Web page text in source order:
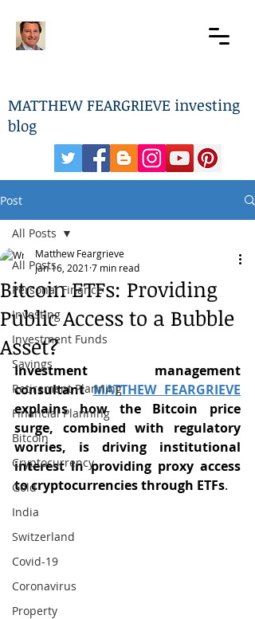
MATTHEW FEARGRIEVE investing
blog
Post
All Posts
Personal Finance
Investing
Investment Funds
Savings
Retirement Planning
Financial Planning
Bitcoin
Cryptocurrency
Gold
India
Switzerland
Covid-19
Coronavirus
Property
All Posts
Bitcoin ETFs: Providing
Public Access to a Bubble
Asset?
Matthew Feargrieve
Jan 16, 2021 7 min read
Investment management
consultant MATTHEW FEARGRIEVE
explains how the Bitcoin price
surge, combined with regulatory
worries, is driving institutional
interest in providing proxy access
to cryptocurrencies through ETFs.